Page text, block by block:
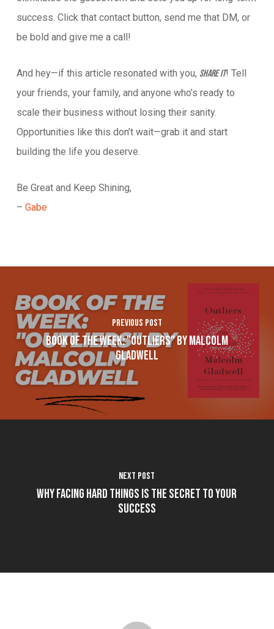
success. Click that contact button, send me that DM, or
be bold and give me a call!
And hey—if this article resonated with you, share it! Tell
your friends, your family, and anyone who’s ready to
scale their business without losing their sanity.
Opportunities like this don’t wait—grab it and start
building the life you deserve.
Be Great and Keep Shining,
– Gabe
Previous Post
Book of the Week: "Outliers" by Malcolm
Gladwell
Next Post
Why Facing Hard Things is the Secret to Your
Success